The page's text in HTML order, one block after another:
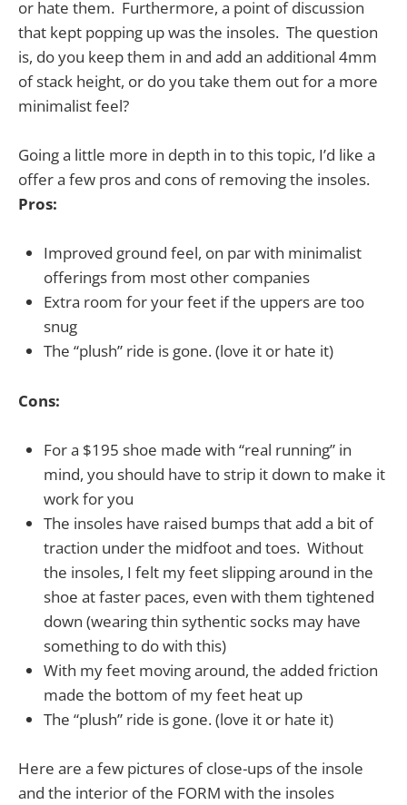
or hate them. Furthermore, a point of discussion
that kept popping up was the insoles. The question
is, do you keep them in and add an additional 4mm
of stack height, or do you take them out for a more
minimalist feel?
Going a little more in depth in to this topic, I’d like a
offer a few pros and cons of removing the insoles.
Pros:
Improved ground feel, on par with minimalist
offerings from most other companies
Extra room for your feet if the uppers are too
snug
The “plush” ride is gone. (love it or hate it)
Cons:
For a $195 shoe made with “real running” in
mind, you should have to strip it down to make it
work for you
The insoles have raised bumps that add a bit of
traction under the midfoot and toes. Without
the insoles, I felt my feet slipping around in the
shoe at faster paces, even with them tightened
down (wearing thin sythentic socks may have
something to do with this)
With my feet moving around, the added friction
made the bottom of my feet heat up
The “plush” ride is gone. (love it or hate it)
Here are a few pictures of close-ups of the insole
and the interior of the FORM with the insoles